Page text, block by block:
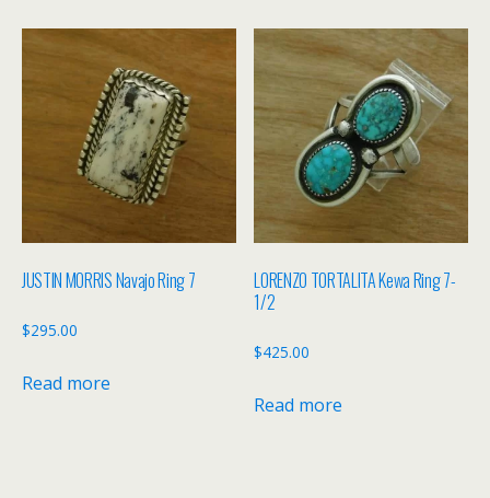
JUSTIN MORRIS Navajo Ring 7
$295.00
Read more
LORENZO TORTALITA Kewa Ring 7-
1/2
$425.00
Read more